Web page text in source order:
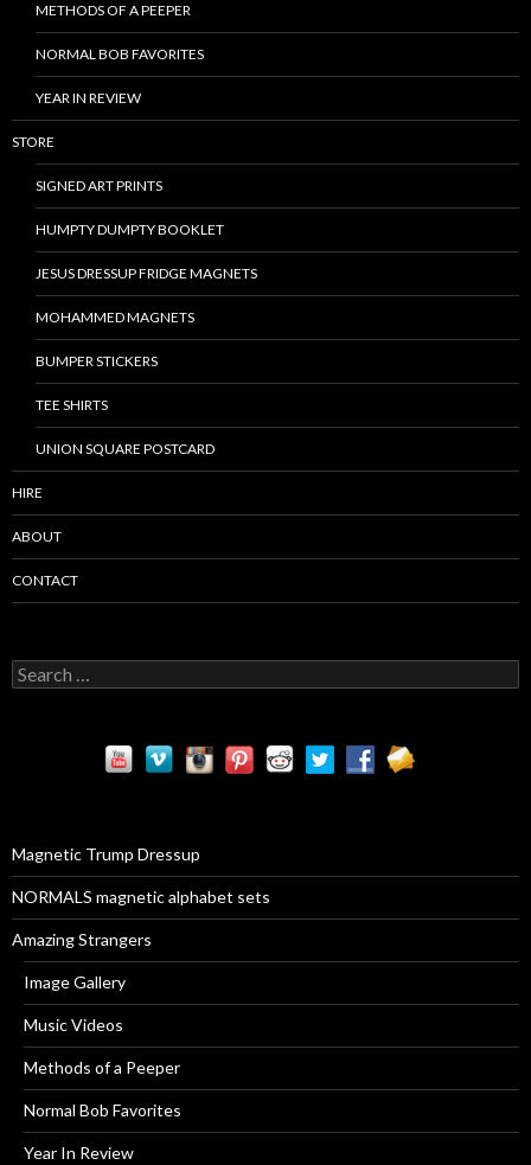
METHODS OF A PEEPER
NORMAL BOB FAVORITES
YEAR IN REVIEW
STORE
SIGNED ART PRINTS
HUMPTY DUMPTY BOOKLET
JESUS DRESSUP FRIDGE MAGNETS
MOHAMMED MAGNETS
BUMPER STICKERS
TEE SHIRTS
UNION SQUARE POSTCARD
HIRE
ABOUT
CONTACT
S
e
:Magnetic Trump Dressup
NORMALS magnetic alphabet sets
Amazing Strangers
Image Gallery
Music Videos
Methods of a Peeper
Normal Bob Favorites
Year In Review